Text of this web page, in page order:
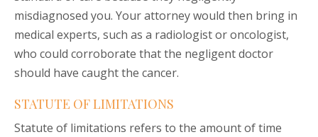
misdiagnosed you. Your attorney would then bring in
medical experts, such as a radiologist or oncologist,
who could corroborate that the negligent doctor
should have caught the cancer.
STATUTE OF LIMITATIONS
Statute of limitations refers to the amount of time